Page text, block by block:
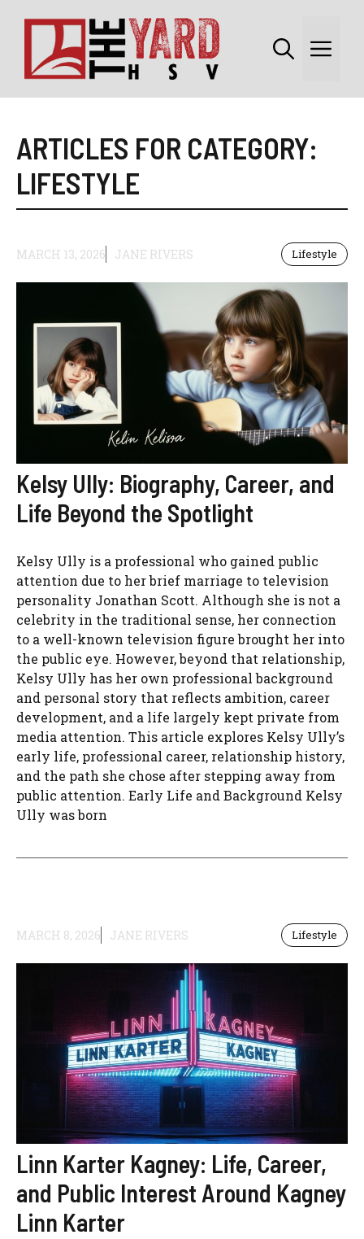
ARTICLES FOR CATEGORY:
LIFESTYLE
MARCH 13, 2026 JANE RIVERS Lifestyle
Kelsy Ully: Biography, Career, and
Life Beyond the Spotlight
Kelsy Ully is a professional who gained public
attention due to her brief marriage to television
personality Jonathan Scott. Although she is not a
celebrity in the traditional sense, her connection
to a well-known television figure brought her into
the public eye. However, beyond that relationship,
Kelsy Ully has her own professional background
and personal story that reflects ambition, career
development, and a life largely kept private from
media attention. This article explores Kelsy Ully’s
early life, professional career, relationship history,
and the path she chose after stepping away from
public attention. Early Life and Background Kelsy
Ully was born
MARCH 8, 2026 JANE RIVERS Lifestyle
Linn Karter Kagney: Life, Career,
and Public Interest Around Kagney
Linn Karter